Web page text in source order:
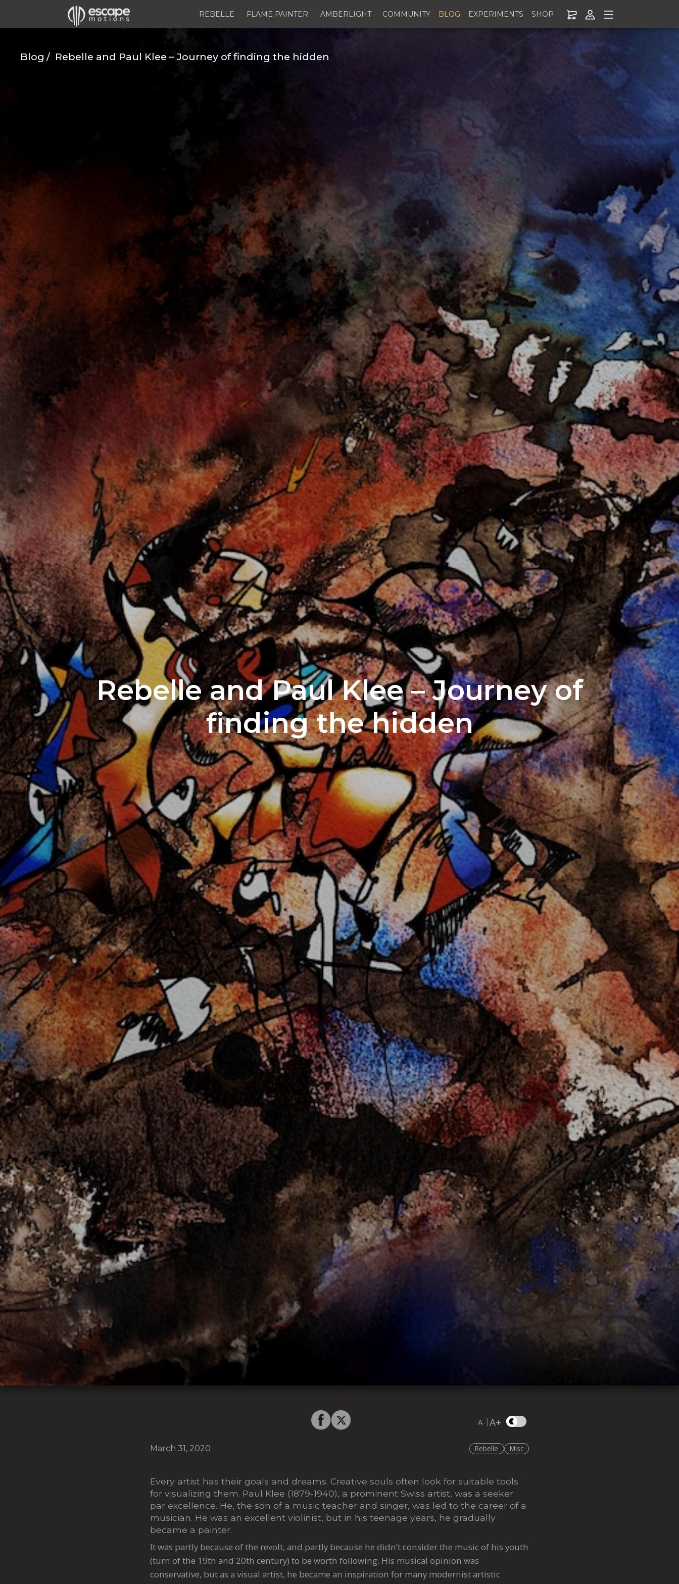
COMMUNITY BLOG EXPERIMENTS SHOP
REBELLE FLAME PAINTER AMBERLIGHT
Blog Rebelle and Paul Klee – Journey of finding the hidden
Rebelle and Paul Klee – Journey of
finding the hidden
A- |A+
March 31, 2020 Rebelle Misc
Every artist has their goals and dreams. Creative souls often look for suitable tools
for visualizing them. Paul Klee (1879-1940), a prominent Swiss artist, was a seeker
par excellence. He, the son of a music teacher and singer, was led to the career of a
musician. He was an excellent violinist, but in his teenage years, he gradually
became a painter.
It was partly because of the revolt, and partly because he didn’t consider the music of his youth
(turn of the 19th and 20th century) to be worth following. His musical opinion was
conservative, but as a visual artist, he became an inspiration for many modernist artistic